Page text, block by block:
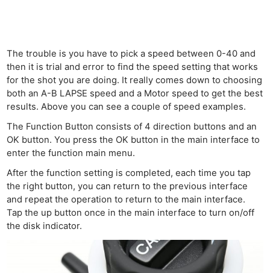
The trouble is you have to pick a speed between 0-40 and
then it is trial and error to find the speed setting that works
for the shot you are doing. It really comes down to choosing
both an A-B LAPSE speed and a Motor speed to get the best
results. Above you can see a couple of speed examples.
The Function Button consists of 4 direction buttons and an
OK button. You press the OK button in the main interface to
enter the function main menu.
After the function setting is completed, each time you tap
the right button, you can return to the previous interface
and repeat the operation to return to the main interface.
Tap the up button once in the main interface to turn on/off
the disk indicator.